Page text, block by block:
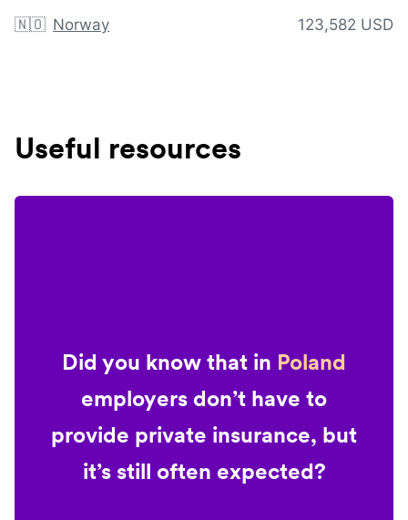
🇳🇴 Norway 123,582 USD
Useful resources
Did you know that in Poland
employers don’t have to
provide private insurance, but
it’s still often expected?